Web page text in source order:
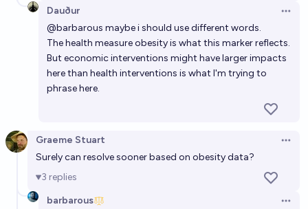
Dauður
@barbarous maybe i should use different words.
The health measure obesity is what this marker reflects.
But economic interventions might have larger impacts
here than health interventions is what I'm trying to
phrase here.
Graeme Stuart
Surely can resolve sooner based on obesity data?
3 replies
barbarous